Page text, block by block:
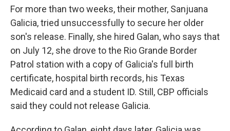
For more than two weeks, their mother, Sanjuana
Galicia, tried unsuccessfully to secure her older
son's release. Finally, she hired Galan, who says that
on July 12, she drove to the Rio Grande Border
Patrol station with a copy of Galicia's full birth
certificate, hospital birth records, his Texas
Medicaid card and a student ID. Still, CBP officials
said they could not release Galicia.